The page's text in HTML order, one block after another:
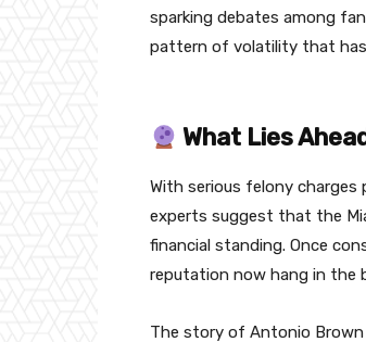
sparking debates among
pattern of volatility that
What Lies
With serious felony charges
experts suggest that the
financial standing. Once
reputation now hang in the
The story of Antonio